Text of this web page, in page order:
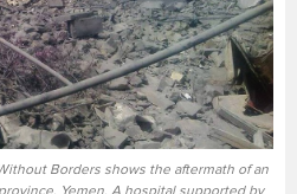
Borders shows the aftermath of an